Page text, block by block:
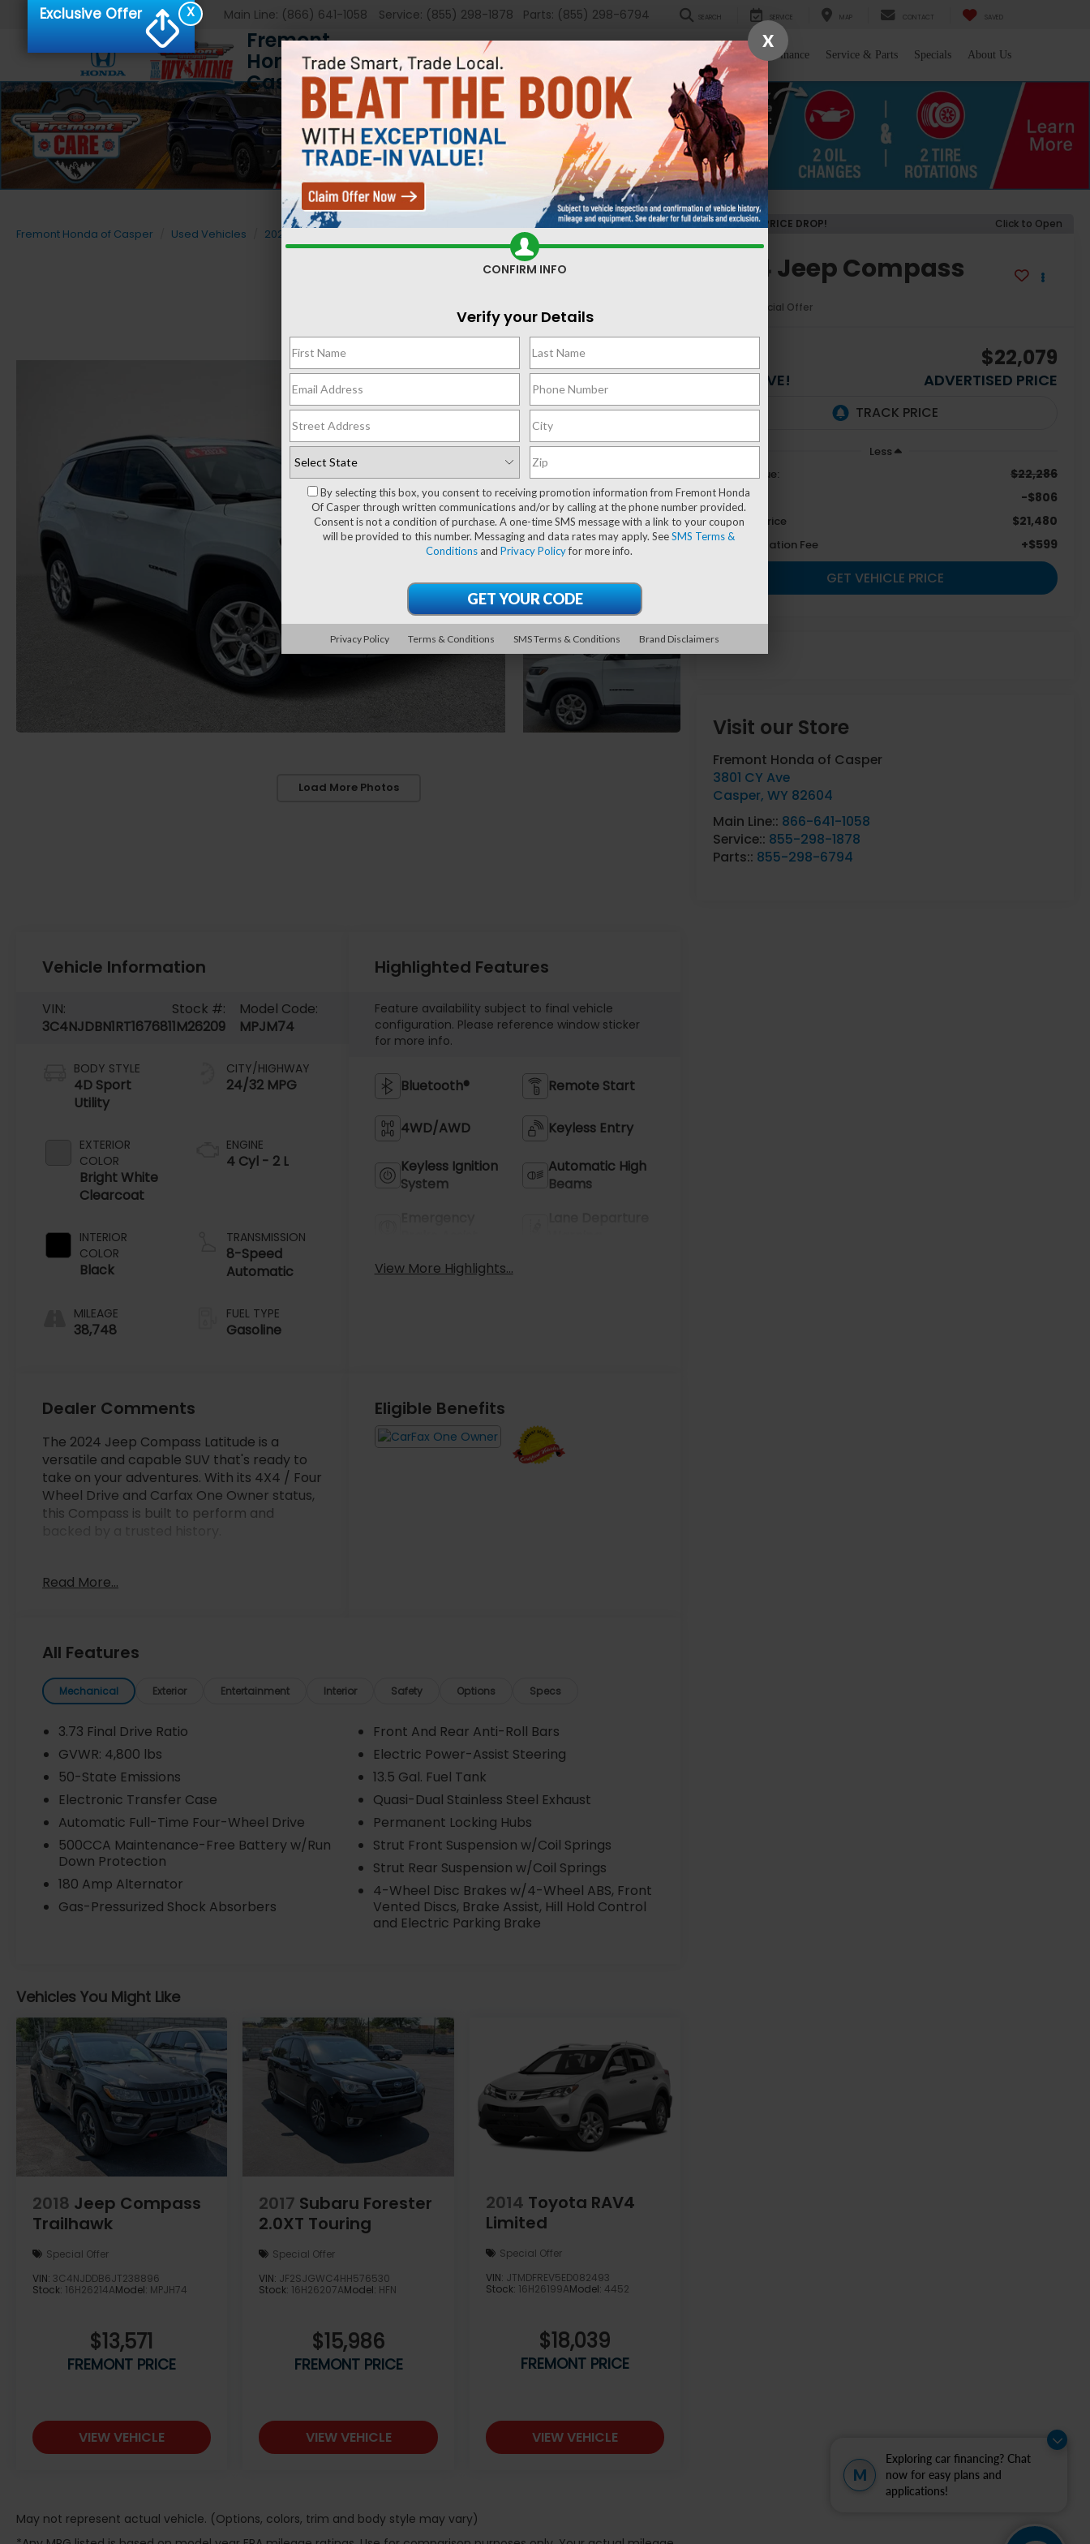
M
Exploring car financing? Chat
now for easy plans and
applications!
Fremont
Honda of
Casper
Main Line: (866) 641-1058 Service: (855) 298-1878 Parts: (855) 298-6794 SEARCH SERVICE MAP CONTACT SAVED
Sell/Trade Finance Service & Parts Specials About Us
Fremont Honda of Casper Used Vehicles 2024
Load More Photos
RECENT PRICE DROP! Click to Open
2024Jeep Compass
Special Offer
YOU SAVE!
$22,079
ADVERTISED PRICE
Less
Retail Value:
$22,286
You Save -$806
Fremont Price $21,480
Documentation Fee +$599
GET VEHICLE PRICE
Visit our Store
Fremont Honda of Casper
3801 CY Ave
Casper,WY 82604
Main Line:: 866-641-1058
Service:: 855-298-1878
Parts:: 855-298-6794
Vehicle Information
VIN:
3C4NJDBN1RT167681
Stock #:
1M26209
Model Code:
MPJM74
BODY STYLE
4D Sport
Utility
EXTERIOR
COLOR
Bright White
Clearcoat
INTERIOR
COLOR
Black
MILEAGE
38,748
CITY/HIGHWAY
24/32 MPG
ENGINE
4 Cyl - 2 L
TRANSMISSION
8-Speed
Automatic
FUEL TYPE
Gasoline
Highlighted Features
Feature availability subject to final vehicle
configuration. Please reference window sticker
for more info.
Bluetooth® Remote Start
4WD/AWD Keyless Entry
Keyless Ignition
System
Automatic High
Beams
View More Highlights...
Dealer Comments
The 2024 Jeep Compass Latitude is a
versatile and capable SUV that's ready to
take on your adventures. With its 4X4 / Four
Wheel Drive and Carfax One Owner status,
this Compass is built to perform and
- Carfax One Owner
features like 6 Speakers, AM/FM radio:
SiriusXM, Radio: Uconnect 5 w/10.1 Display,
Air Conditioning, Power windows, Remote
keyless entry, and more. The Premium
Cloth/Vinyl Bucket Seats provide comfort,
while the Leather Shift Knob and Leather
steering wheel add a touch of refinement.
This Compass is packed with safety
technology too, including Brake assist,
independent suspension, Traction control,
Auto High-beam Headlights, ParkView Rear
Back-Up Camera, and a suite of airbags for
your protection.
Maintained Badge. With an EPA-estimated
24 city / 32 highway MPG, it's an efficient
and practical choice for your daily driving
and weekend adventures.
VISIT US TODAY At Fremont Motor
Companies, We Are Wyoming! We're not
just about cars; we're about growing people
and communities through relationship-
driven transportation. Reach out to see
what we offer and discover the perfect
additional fees such as government taxes,
finance charges, a dealer documentation
fee of $599, emissions testing fees, and
others. Prices and details might change, so
please contact us for the latest
information. WE DELIVER, INQUIRE FOR
Read More...
Eligible Benefits
All Features
Mechanical Exterior Entertainment Interior Safety Options Specs
3.73 Final Drive Ratio
GVWR: 4,800 lbs
50-State Emissions
Electronic Transfer Case
Automatic Full-Time Four-Wheel Drive
500CCA Maintenance-Free Battery w/Run
Down Protection
180 Amp Alternator
Gas-Pressurized Shock Absorbers
Front And Rear Anti-Roll Bars
Electric Power-Assist Steering
13.5 Gal. Fuel Tank
Quasi-Dual Stainless Steel Exhaust
Permanent Locking Hubs
Strut Front Suspension w/Coil Springs
Strut Rear Suspension w/Coil Springs
4-Wheel Disc Brakes w/4-Wheel ABS, Front
Vented Discs, Brake Assist, Hill Hold Control
and Electric Parking Brake
Vehicles You Might Like
2018 Jeep Compass
Trailhawk
Special Offer
VIN: 3C4NJDDB6JT238896
Stock: 16H26214AModel: MPJH74
$13,571
FREMONT PRICE
VIEW VEHICLE
2017 Subaru Forester
2.0XT Touring
Special Offer
VIN: JF2SJGWC4HH576530
Stock: 16H26207AModel: HFN
$15,986
FREMONT PRICE
VIEW VEHICLE
2014 Toyota RAV4
Limited
Special Offer
VIN: JTMDFREV5ED082493
Stock: 16H26199AModel: 4452
$18,039
FREMONT PRICE
VIEW VEHICLE
May not represent actual vehicle. (Options, colors, trim and body style may vary)
X
Exclusive Offer
X
CONFIRM INFO
Verify your Details
By selecting this box, you consent to receiving promotion information from Fremont Honda
Of Casper through written communications and/or by calling at the phone number provided.
Consent is not a condition of purchase. A one-time SMS message with a link to your coupon
will be provided to this number. Messaging and data rates may apply. SeeSMS Terms &
Conditionsand Privacy Policyfor more info.
Privacy Policy Terms & Conditions SMS Terms & Conditions Brand Disclaimers